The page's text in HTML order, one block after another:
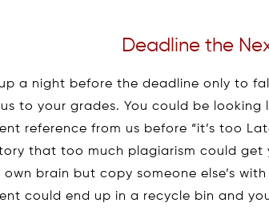
Deadline the
a night before the deadline only to
to your grades. You could be looking
reference from us before “it’s too
that too much plagiarism could get
own brain but copy someone else’s
could end up in a recycle bin and